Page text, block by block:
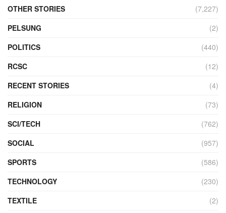
OTHER STORIES
(7,227)
PELSUNG
(2)
POLITICS
(440)
RCSC
(12)
RECENT STORIES
(4)
RELIGION
(73)
SCI/TECH
(762)
SOCIAL
(957)
SPORTS
(586)
TECHNOLOGY
(230)
TEXTILE
(2)